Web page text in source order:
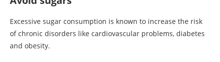
Excessive sugar consumption is known to increase the risk
of chronic disorders like cardiovascular problems, diabetes
and obesity.